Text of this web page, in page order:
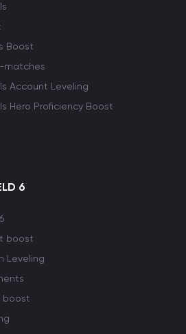
Boost
matches
Account Leveling
Hero Proficiency Boost
6
boost
Leveling
boost